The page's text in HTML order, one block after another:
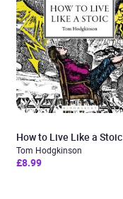
How to Live Like a Stoic
Tom Hodgkinson
£8.99